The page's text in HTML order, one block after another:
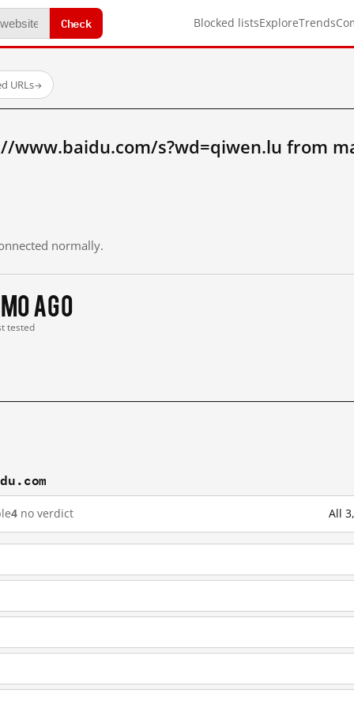
Check Blocked listsExploreTrends
URLs→
www.baidu.com/s?wd=qiwen.lu from
normally.
mo ago
tested
4 no verdict All